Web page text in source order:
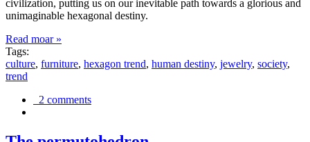
civilization, putting us on our inevitable path towards a glorious and
unimaginable hexagonal destiny.
Read moar »
Tags:
culture, furniture, hexagon trend, human destiny, jewelry, society,
trend
2 comments